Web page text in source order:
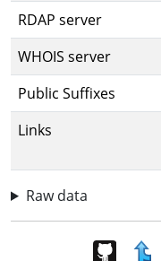
RDAP server
WHOIS server
Public Suffixes
Links
Raw data